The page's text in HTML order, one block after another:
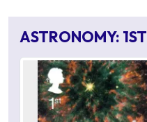
ASTRONOMY: 1ST